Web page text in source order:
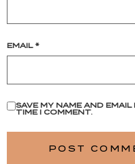
EMAIL *
SAVE MY NAME AND
TIME I COMMENT.